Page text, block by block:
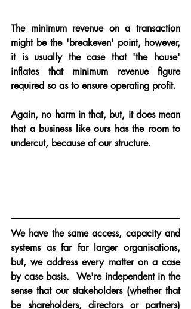
The minimum revenue on a transaction
might be the 'breakeven' point, however,
it is usually the case that 'the house'
inflates that minimum revenue figure
Again, no harm in that, but, it does mean
that a business like ours has the room to
undercut, because of our structure.
We have the same access, capacity and
systems as far far larger organisations,
but, we address every matter on a case
by case basis.  We're independent in the
sense that our stakeholders (whether that
be shareholders, directors or partners)